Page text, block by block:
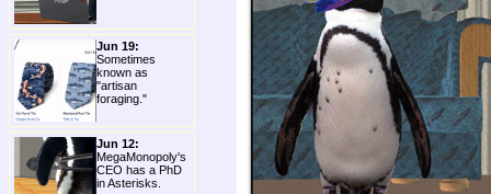
Jun 19:
Sometimes
known as
"artisan
foraging."
Jun 12:
MegaMonopoly's
CEO has a PhD
in Asterisks.